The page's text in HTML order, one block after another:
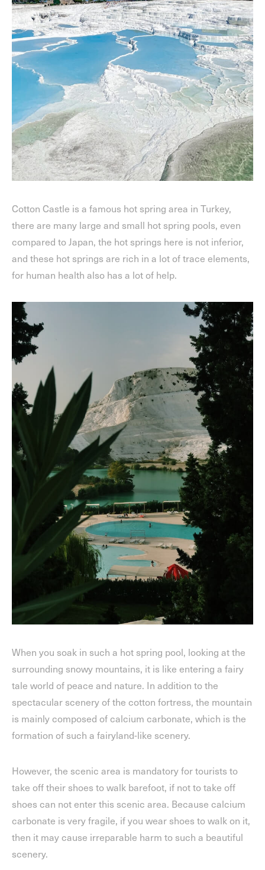
Cotton Castle is a famous hot spring area in Turkey,
there are many large and small hot spring pools, even
compared to Japan, the hot springs here is not inferior,
and these hot springs are rich in a lot of trace elements,
for human health also has a lot of help.
When you soak in such a hot spring pool, looking at the
surrounding snowy mountains, it is like entering a fairy
tale world of peace and nature. In addition to the
spectacular scenery of the cotton fortress, the mountain
is mainly composed of calcium carbonate, which is the
formation of such a fairyland-like scenery.
However, the scenic area is mandatory for tourists to
take off their shoes to walk barefoot, if not to take off
shoes can not enter this scenic area. Because calcium
carbonate is very fragile, if you wear shoes to walk on it,
then it may cause irreparable harm to such a beautiful
scenery.